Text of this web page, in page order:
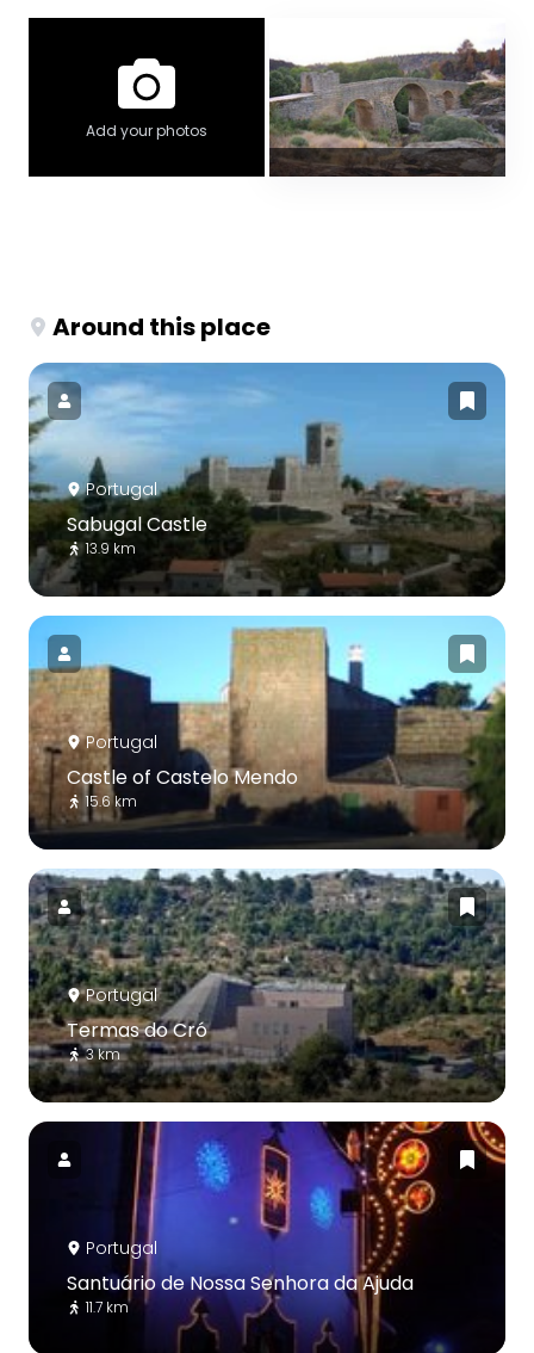
Add your photos
Around this place
Portugal
Sabugal Castle
13.9 km
Portugal
Castle of Castelo Mendo
15.6 km
Portugal
Termas do Cró
3 km
Portugal
Santuário de Nossa Senhora da Ajuda
11.7 km